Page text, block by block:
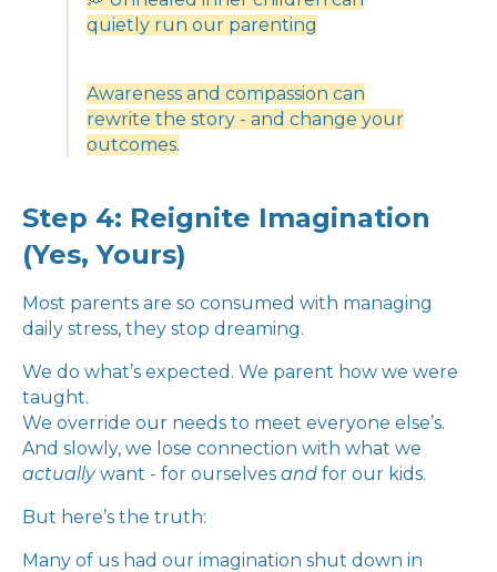
quietly run our parenting
Awareness and compassion can
rewrite the story - and change your
outcomes.
Step 4: Reignite Imagination
(Yes, Yours)
Most parents are so consumed with managing
daily stress, they stop dreaming.
We do what’s expected. We parent how we were
taught.
We override our needs to meet everyone else’s.
And slowly, we lose connection with what we
actuallywant - for ourselves and for our kids.
But here’s the truth:
Many of us had our imagination shut down in